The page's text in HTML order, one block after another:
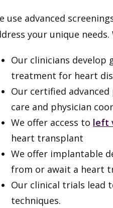
use advanced
your unique
Our clinicians
treatment for heart
Our certified
care and physician
We offer access to left
heart transplant
We offer implantable
from or await a heart
Our clinical trials lead
techniques.